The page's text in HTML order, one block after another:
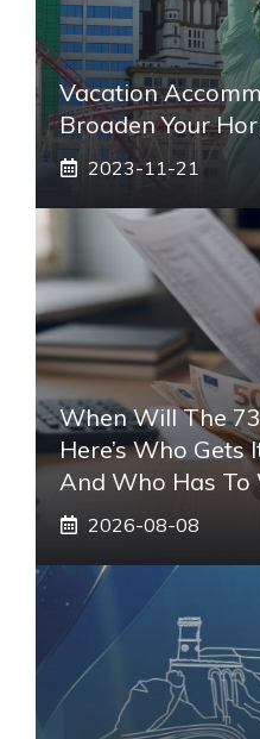
Vacation
Broaden Your
2023-11-21
When Will The
Here’s Who Gets
And Who Has To
2026-08-08